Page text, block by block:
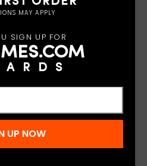
MAY APPLY
SIGN UP FOR
UP NOW